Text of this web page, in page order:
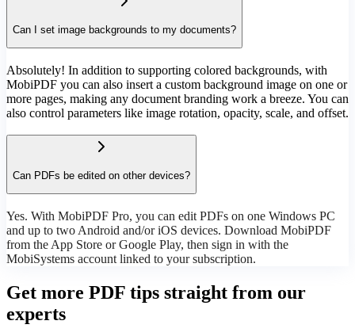
Can I set image backgrounds to my documents?
Absolutely! In addition to supporting colored backgrounds, with
MobiPDF you can also insert a custom background image on one or
more pages, making any document branding work a breeze. You can
also control parameters like image rotation, opacity, scale, and offset.
Can PDFs be edited on other devices?
Yes. With MobiPDF Pro, you can edit PDFs on one Windows PC
and up to two Android and/or iOS devices. Download MobiPDF
from the App Store or Google Play, then sign in with the
MobiSystems account linked to your subscription.
Get more PDF tips straight from our
experts